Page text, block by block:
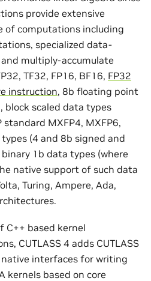
provide extensive
of computations including
specialized data-
multiply-accumulate
TF32, FP16, BF16, FP32
instruction, 8b floating point
block scaled data types
standard MXFP4, MXFP6,
(4 and 8b signed and
1b data types (where
native support of such data
Turing, Ampere, Ada,
C++ based kernel
CUTLASS 4 adds CUTLASS
native interfaces for writing
kernels based on core